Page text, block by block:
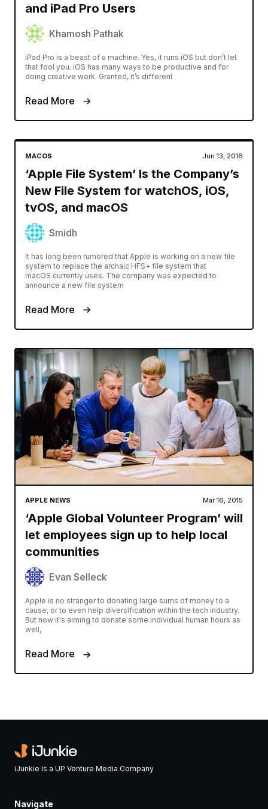
and iPad Pro Users
Khamosh Pathak
iPad Pro is a beast of a machine. Yes, it runs iOS but don’t let
that fool you. iOS has many ways to be productive and for
doing creative work. Granted, it’s different
Read More
MACOS Jun 13, 2016
‘Apple File System’ Is the Company’s
New File System for watchOS, iOS,
tvOS, and macOS
Smidh
It has long been rumored that Apple is working on a new file
system to replace the archaic HFS+ file system that
macOS currently uses. The company was expected to
announce a new file system
Read More
APPLE NEWS Mar 16, 2015
‘Apple Global Volunteer Program’ will
let employees sign up to help local
communities
Evan Selleck
Apple is no stranger to donating large sums of money to a
cause, or to even help diversification within the tech industry.
But now it's aiming to donate some individual human hours as
well,
Read More
iJunkie is a UP Venture Media Company
Navigate